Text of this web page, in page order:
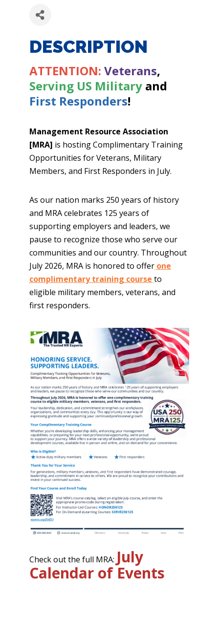
DESCRIPTION
ATTENTION: Veterans,
Serving US Militaryand
First Responders!
Management Resource Association
[MRA] is hosting Complimentary Training
Opportunities for Veterans, Military
Members, and First Responders in July.
As our nation marks 250 years of history
and MRA celebrates 125 years of
supporting employers and leaders, we
pause to recognize those who serve our
communities and our country. Throughout
July 2026, MRA is honored to offer one
complimentary training course to
eligible military members, veterans, and
first responders.
Check out the full MRA: July
Calendar of Events